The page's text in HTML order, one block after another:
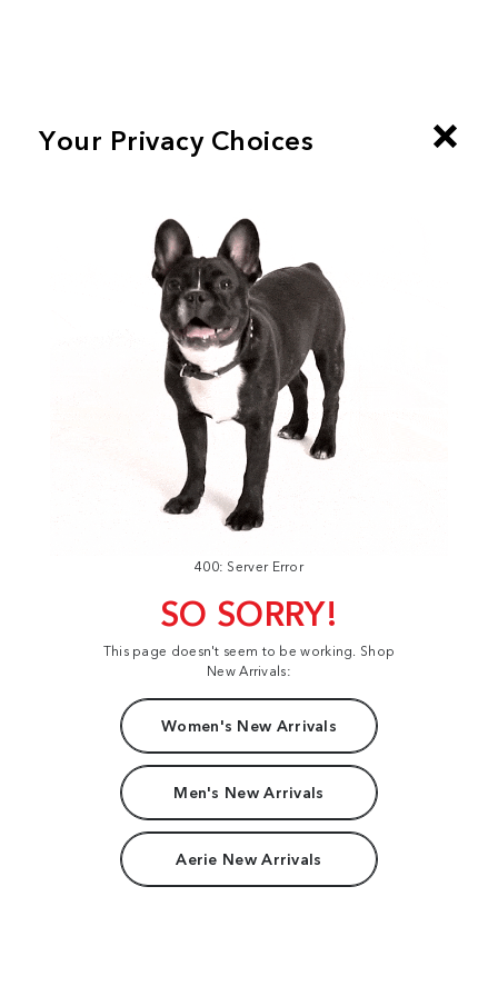
400: Server Error
SO SORRY!
This page doesn't seem to be working. Shop
New Arrivals:
Women's New Arrivals
Men's New Arrivals
Aerie New Arrivals